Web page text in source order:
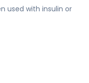
used with insulin or